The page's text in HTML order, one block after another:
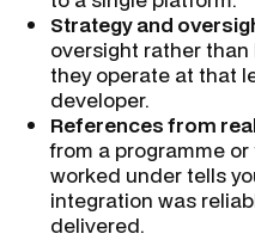
Strategy and
oversight rather
they operate at that
developer.
References from
from a programme
worked under tells
integration was
delivered.